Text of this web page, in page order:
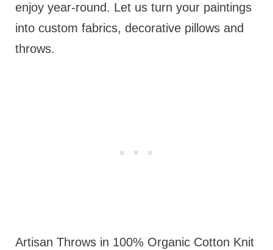
enjoy year-round. Let us turn your paintings
into custom fabrics, decorative pillows and
throws.
Artisan Throws in 100% Organic Cotton Knit